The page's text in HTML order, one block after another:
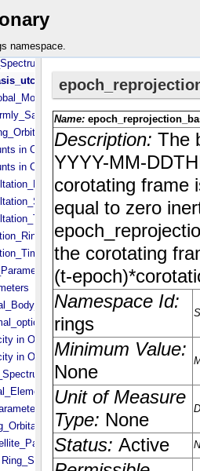
namespace.
in Reprojection_​Geometry
in Occultation_​Ring_​Profile
in Occultation_​Time_​Series
in
in Occultation_​Ring_​Profile
in Occultation_​Time_​Series